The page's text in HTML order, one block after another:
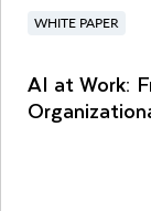
WHITE PAPER
AI at Work: